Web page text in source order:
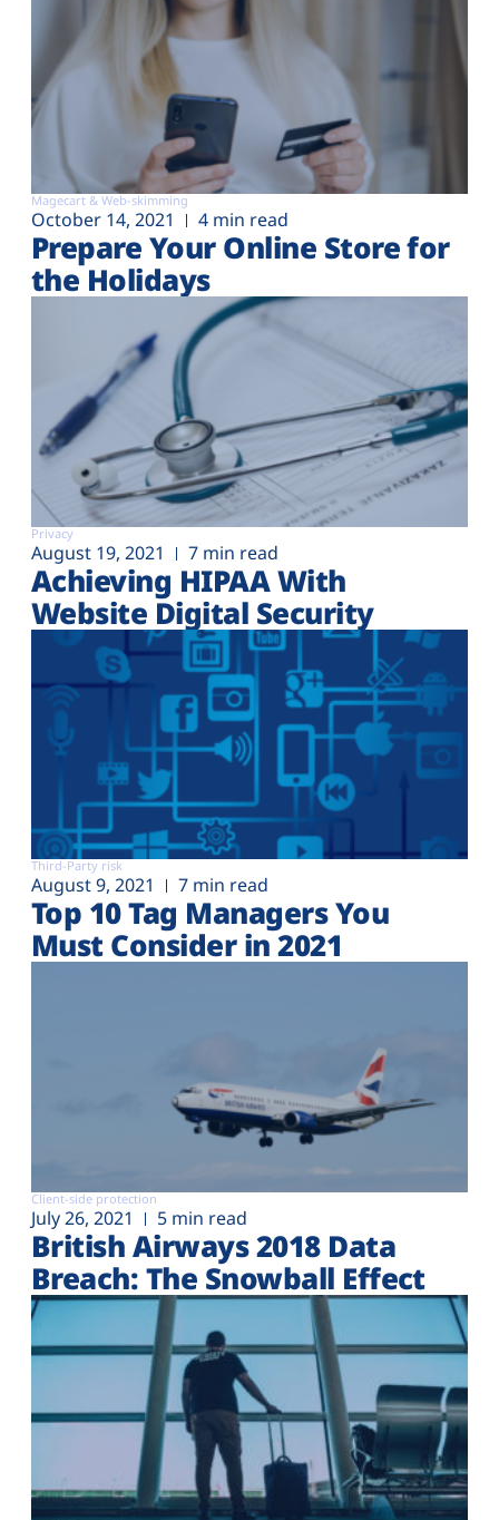
Magecart & Web-skimming
October 14, 2021 4 min read
Prepare Your Online Store for
the Holidays
Privacy
August 19, 2021 7 min read
Achieving HIPAA With
Website Digital Security
Third-Party risk
August 9, 2021 7 min read
Top 10 Tag Managers You
Must Consider in 2021
Client-side protection
July 26, 2021 5 min read
British Airways 2018 Data
Breach: The Snowball Effect